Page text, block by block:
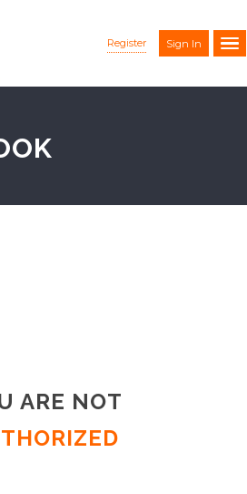
Register Sign In
ARE NOT